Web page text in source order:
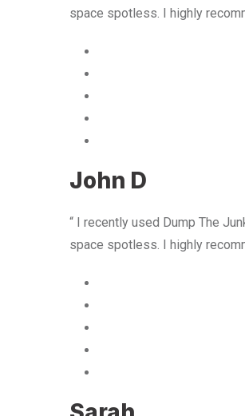
space spotless. I highly
John D
“ I recently used Dump The
space spotless. I highly